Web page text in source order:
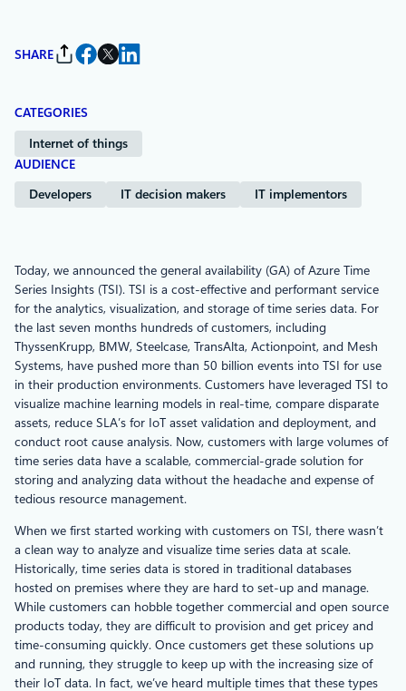
SHARE
CATEGORIES
Internet of things
AUDIENCE
Developers IT decision makers IT implementors
Today, we announced the general availability (GA) of Azure Time
Series Insights (TSI). TSI is a cost-effective and performant service
for the analytics, visualization, and storage of time series data. For
the last seven months hundreds of customers, including
ThyssenKrupp, BMW, Steelcase, TransAlta, Actionpoint, and Mesh
Systems, have pushed more than 50 billion events into TSI for use
in their production environments. Customers have leveraged TSI to
visualize machine learning models in real-time, compare disparate
assets, reduce SLA’s for IoT asset validation and deployment, and
conduct root cause analysis. Now, customers with large volumes of
time series data have a scalable, commercial-grade solution for
storing and analyzing data without the headache and expense of
tedious resource management.
When we first started working with customers on TSI, there wasn’t
a clean way to analyze and visualize time series data at scale.
Historically, time series data is stored in traditional databases
hosted on premises where they are hard to set-up and manage.
While customers can hobble together commercial and open source
products today, they are difficult to provision and get pricey and
time-consuming quickly. Once customers get these solutions up
and running, they struggle to keep up with the increasing size of
their IoT data. In fact, we’ve heard multiple times that these types